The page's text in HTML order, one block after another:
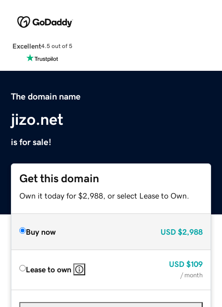
Excellent4.5 out of 5
The domain name
jizo.net
is for sale!
Get this domain
Own it today for $2,988, or select Lease to Own.
Buy now USD $2,988
Lease to own
USD $109
/ month